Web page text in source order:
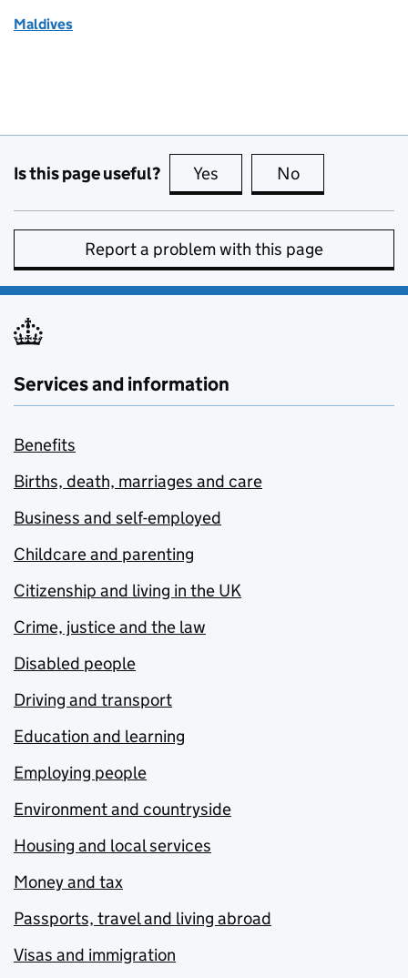
Maldives
Is this page useful? Yes this page is useful
No
Report a problem with this page
Services and information
Benefits
Births, death, marriages and care
Business and self-employed
Childcare and parenting
Citizenship and living in the UK
Crime, justice and the law
Disabled people
Driving and transport
Education and learning
Employing people
Environment and countryside
Housing and local services
Money and tax
Passports, travel and living abroad
Visas and immigration